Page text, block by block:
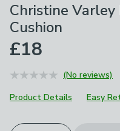
Christine Varley
Cushion
£18
(No reviews)
Product Details
Easy